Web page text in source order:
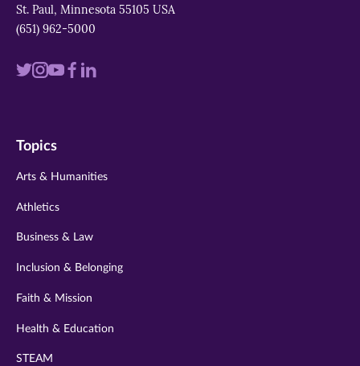
St. Paul, Minnesota 55105 USA
(651) 962-5000
Visit
twitter
Visit
instagram
Visit
youtube
Visit
Visit
Topics
Arts & Humanities
Athletics
Business & Law
Inclusion & Belonging
Faith & Mission
Health & Education
STEAM